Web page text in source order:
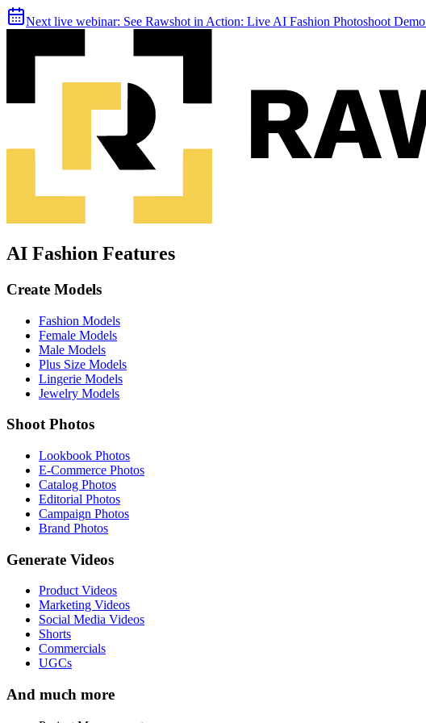
Next live webinar: See Rawshot in Action: Live AI Fashion Photoshoot Demo
AI Fashion Features
Create Models
Fashion Models
Female Models
Male Models
Plus Size Models
Lingerie Models
Jewelry Models
Shoot Photos
Lookbook Photos
E-Commerce Photos
Catalog Photos
Editorial Photos
Campaign Photos
Brand Photos
Generate Videos
Product Videos
Marketing Videos
Social Media Videos
Shorts
Commercials
UGCs
And much more